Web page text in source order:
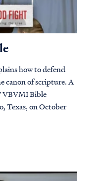
how to defend
canon of scripture. A
VBVMI Bible
Texas, on October